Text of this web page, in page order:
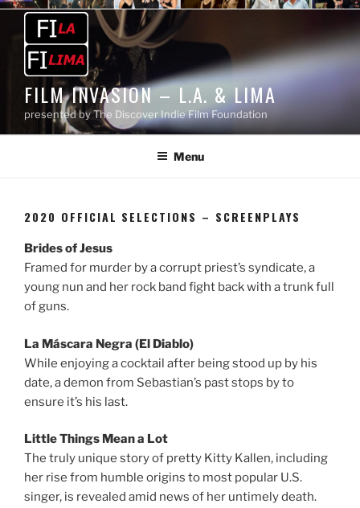
Skip
content
FILM INVASION – L.A. & LIMA
presented by The Discover Indie Film Foundation
Menu
2020 OFFICIAL SELECTIONS – SCREENPLAYS
Brides of Jesus
Framed for murder by a corrupt priest’s syndicate, a
young nun and her rock band fight back with a trunk full
of guns.
La Máscara Negra (El Diablo)
While enjoying a cocktail after being stood up by his
date, a demon from Sebastian’s past stops by to
ensure it’s his last.
Little Things Mean a Lot
The truly unique story of pretty Kitty Kallen, including
her rise from humble origins to most popular U.S.
singer, is revealed amid news of her untimely death.